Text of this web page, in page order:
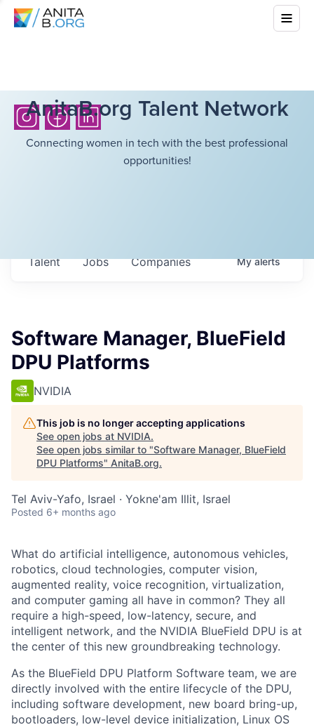
AnitaB.org Talent Network
Connecting women in tech with the best professional
opportunities!
Jobs Companies
Talent Myalerts
Software Manager, BlueField
DPU Platforms
NVIDIA
This job is no longer accepting applications
See open jobs at NVIDIA.
See open jobs similar to "Software Manager, BlueField
DPU Platforms" AnitaB.org.
Tel Aviv-Yafo, Israel · Yokne'am Illit, Israel
Posted 6+ months ago
What do artificial intelligence, autonomous vehicles,
robotics, cloud technologies, computer vision,
augmented reality, voice recognition, virtualization,
and computer gaming all have in common? They all
require a high-speed, low-latency, secure, and
intelligent network, and the NVIDIA BlueField DPU is at
the center of this new groundbreaking technology.
As the BlueField DPU Platform Software team, we are
directly involved with the entire lifecycle of the DPU,
including software development, new board bring-up,
bootloaders, low-level device initialization, Linux OS